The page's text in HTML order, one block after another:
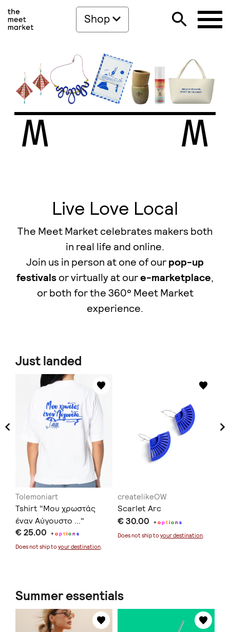
Shop
Live Love Local
The Meet Market celebrates makers both
in real life and online.
Join us in person at one of ourpop-up
festivalsor virtually at oure-marketplace,
οr both for the 360° Meet Market
experience.
Just landed
Tolemoniart
Tshirt "Μου χρωστάς
έναν Αύγουστο ..."
€ 25.00 +option s
Does not ship to your destination
createlikeOW
Scarlet Arc
€ 30.00 +option s
Does not ship to your destination
Summer essentials